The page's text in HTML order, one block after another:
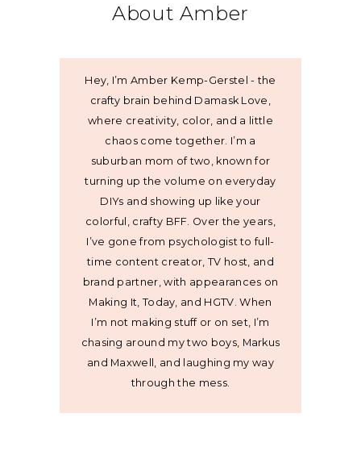
About Amber
Hey, I’m Amber Kemp-Gerstel - the
crafty brain behind Damask Love,
where creativity, color, and a little
chaos come together. I’m a
suburban mom of two, known for
turning up the volume on everyday
DIYs and showing up like your
colorful, crafty BFF. Over the years,
I’ve gone from psychologist to full-
time content creator, TV host, and
brand partner, with appearances on
Making It, Today, and HGTV. When
I’m not making stuff or on set, I’m
chasing around my two boys, Markus
and Maxwell, and laughing my way
through the mess.